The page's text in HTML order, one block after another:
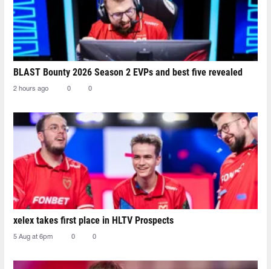
BLAST Bounty 2026 Season 2 EVPs and best five revealed
2 hours ago 0 0
xelex⁠ takes first place in HLTV Prospects
5 Aug at 6pm 0 0